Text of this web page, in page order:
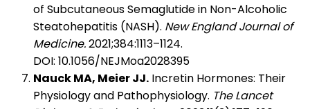
of Subcutaneous Semaglutide in Non-Alcoholic
Steatohepatitis (NASH). New England Journal of
Medicine.2021;384:1113–1124.
DOI: 10.1056/NEJMoa2028395
Nauck MA, Meier JJ. Incretin Hormones: Their
Physiology and Pathophysiology. The Lancet